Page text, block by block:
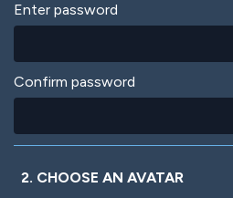
Enter password
Confirm password
2. CHOOSE AN AVATAR